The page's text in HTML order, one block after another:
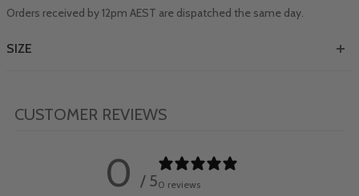
Orders received by 12pm AEST are dispatched the same day.
SIZE
CUSTOMER REVIEWS
0 / 50 reviews